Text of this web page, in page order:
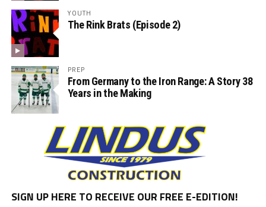
YOUTH
The Rink Brats (Episode 2)
PREP
From Germany to the Iron Range: A Story 38
Years in the Making
SIGN UP HERE TO RECEIVE OUR FREE E-EDITION!